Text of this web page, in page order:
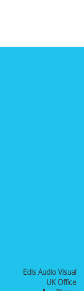
Edis Audio Visual
UK Office